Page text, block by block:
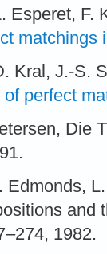
Esperet, F.
matchings
Kral, J.-S.
of perfect
Die
Edmonds,
and
1982.